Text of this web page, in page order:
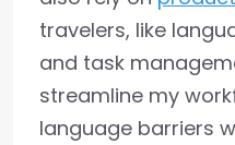
travelers, like
and task
streamline my
language barriers